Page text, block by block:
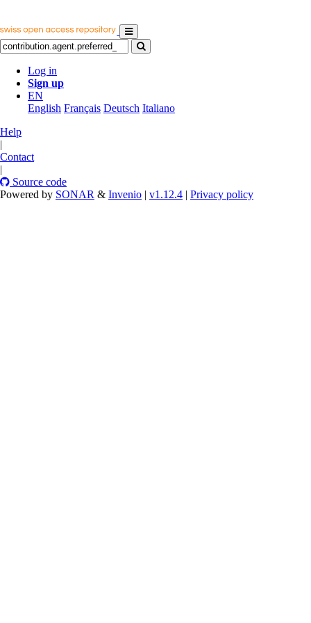
Log in
Sign up
EN
English Français Deutsch Italiano
Help
|
Contact
|
Source code
Powered by SONAR & Invenio | v1.12.4 | Privacy policy